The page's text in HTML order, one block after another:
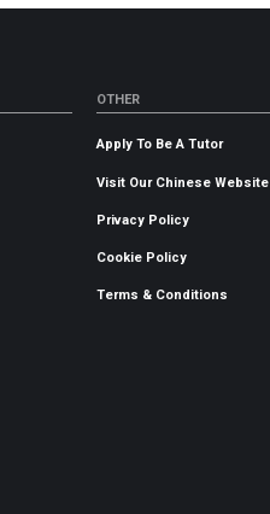
OTHER
Apply To Be A Tutor
Visit Our Chinese Website
Privacy Policy
Cookie Policy
Terms & Conditions